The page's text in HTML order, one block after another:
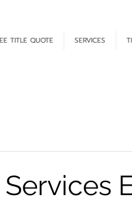
TITLE QUOTE SERVICES